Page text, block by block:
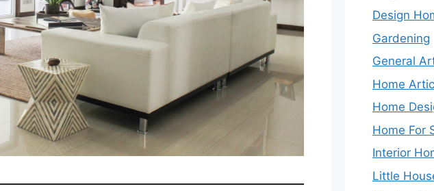
Design
Gardening
General
Home
Home
Home For
Interior
Little